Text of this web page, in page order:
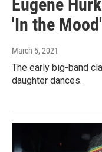
Eugene
'In the Mood'
March 5, 2021
The early big-band
daughter dances.